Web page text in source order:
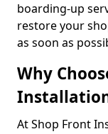
boarding-up
restore your
as soon as
Why
At Shop Front